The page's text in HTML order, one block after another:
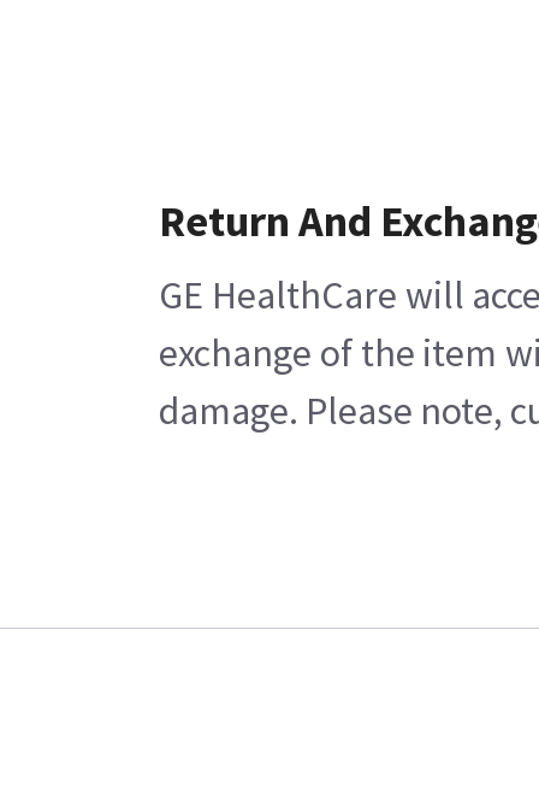
Return And
GE HealthCare will
exchange of the item
damage. Please note,